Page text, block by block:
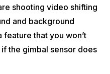
shooting video shifting
and background
that you won’t
the gimbal sensor does